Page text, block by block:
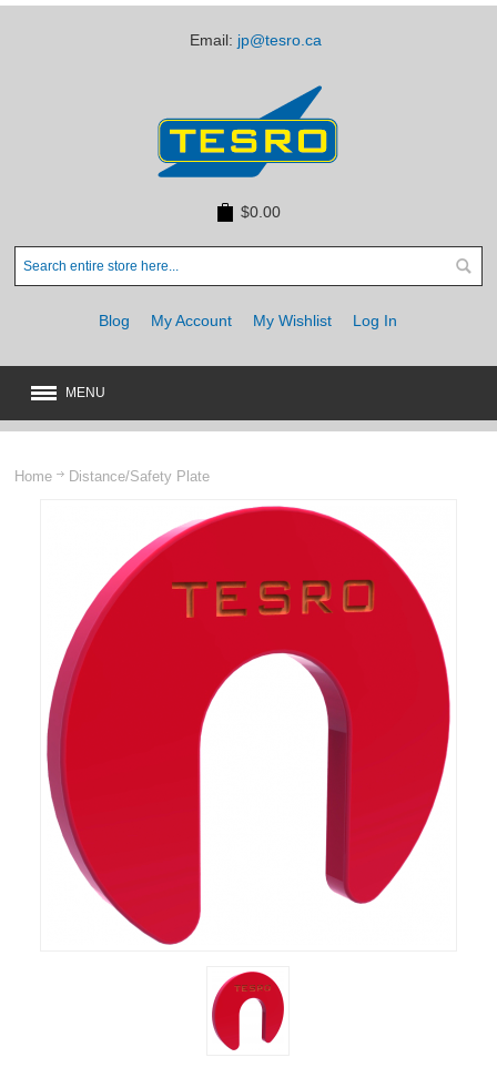
Email: jp@tesro.ca
$0.00
Blog My Account My Wishlist Log In
MENU
OPTICS & SIGHTS
GUN PARTS
CLOTHING
AMMO
RELOADING
EQUIPMENT
KNIVES AND TOOLS
Home Distance/Safety Plate